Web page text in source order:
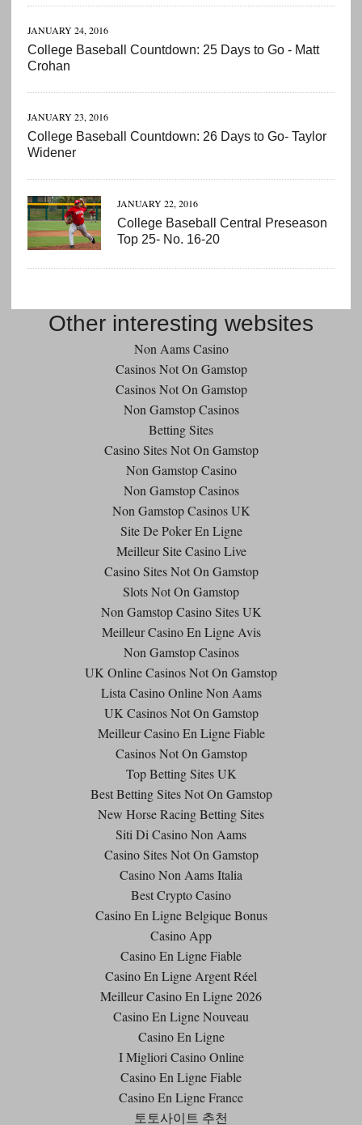
JANUARY 24, 2016
College Baseball Countdown: 25 Days to Go - Matt
Crohan
JANUARY 23, 2016
College Baseball Countdown: 26 Days to Go- Taylor
Widener
JANUARY 22, 2016
College Baseball Central Preseason
Top 25- No. 16-20
Other interesting websites
Non Aams Casino
Casinos Not On Gamstop
Casinos Not On Gamstop
Non Gamstop Casinos
Betting Sites
Casino Sites Not On Gamstop
Non Gamstop Casino
Non Gamstop Casinos
Non Gamstop Casinos UK
Site De Poker En Ligne
Meilleur Site Casino Live
Casino Sites Not On Gamstop
Slots Not On Gamstop
Non Gamstop Casino Sites UK
Meilleur Casino En Ligne Avis
Non Gamstop Casinos
UK Online Casinos Not On Gamstop
Lista Casino Online Non Aams
UK Casinos Not On Gamstop
Meilleur Casino En Ligne Fiable
Casinos Not On Gamstop
Top Betting Sites UK
Best Betting Sites Not On Gamstop
New Horse Racing Betting Sites
Siti Di Casino Non Aams
Casino Sites Not On Gamstop
Casino Non Aams Italia
Best Crypto Casino
Casino En Ligne Belgique Bonus
Casino App
Casino En Ligne Fiable
Casino En Ligne Argent Réel
Meilleur Casino En Ligne 2026
Casino En Ligne Nouveau
Casino En Ligne
I Migliori Casino Online
Casino En Ligne Fiable
Casino En Ligne France
토토사이트 추천